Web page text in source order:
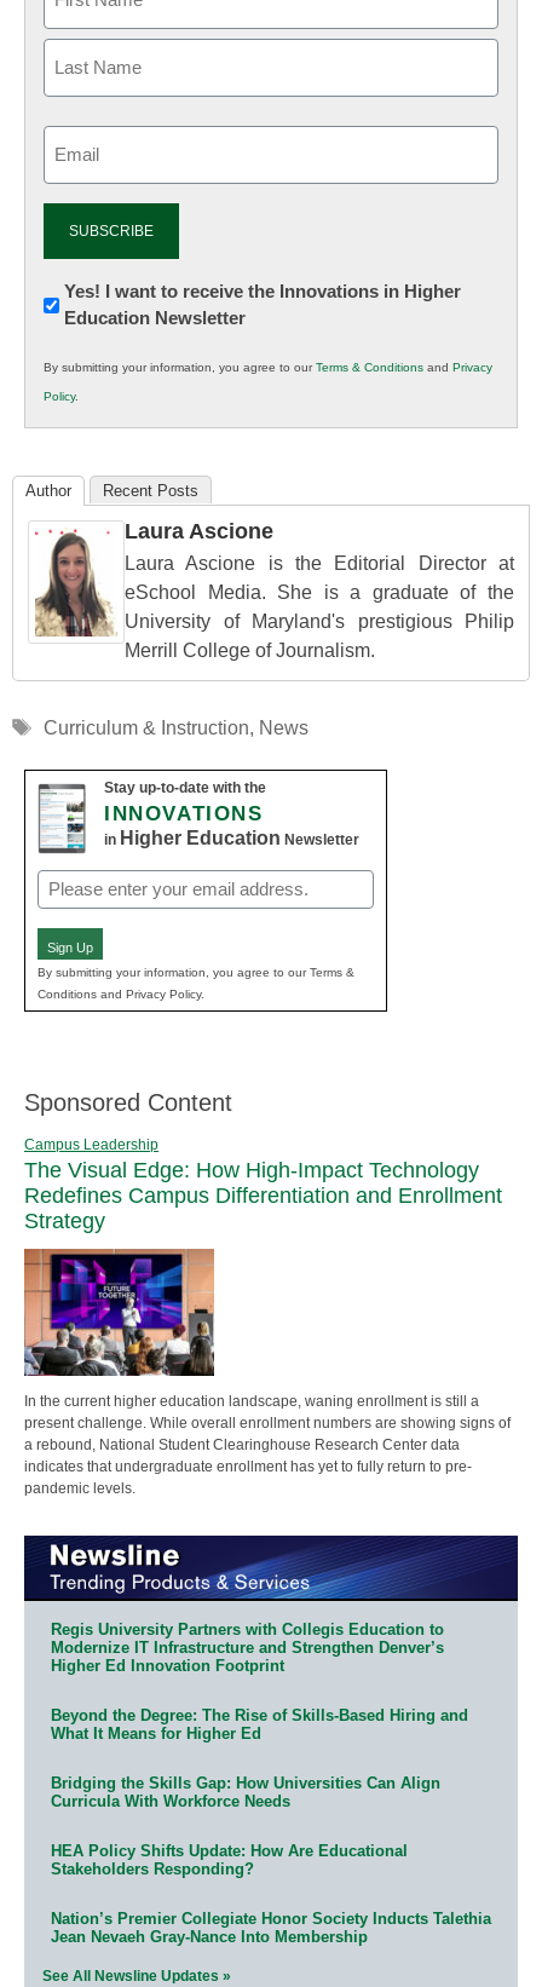
Newsletter:
Innovations
K12
Education
Yes! I want to receive the Innovations in Higher
Education Newsletter
By submitting your information, you agree to ourTerms & Conditions and Privacy
Policy.
Author Recent Posts
Laura Ascione
Laura Ascione is the Editorial Director at
eSchool Media. She is a graduate of the
University of Maryland's prestigious Philip
Merrill College of Journalism.
Tags
Curriculum & Instruction, News
Stay up-to-date with the
INNOVATIONS
in Higher Education Newsletter
Email
(Required)
Sign Up
By submitting your information, you agree to our Terms &
Conditions and Privacy Policy.
Sponsored Content
Campus Leadership
The Visual Edge: How High-Impact Technology
Redefines Campus Differentiation and Enrollment
Strategy
In the current higher education landscape, waning enrollment is still a
present challenge. While overall enrollment numbers are showing signs of
a rebound, National Student Clearinghouse Research Center data
indicates that undergraduate enrollment has yet to fully return to pre-
pandemic levels.
Regis University Partners with Collegis Education to
Modernize IT Infrastructure and Strengthen Denver’s
Higher Ed Innovation Footprint
Beyond the Degree: The Rise of Skills-Based Hiring and
What It Means for Higher Ed
Bridging the Skills Gap: How Universities Can Align
Curricula With Workforce Needs
HEA Policy Shifts Update: How Are Educational
Stakeholders Responding?
Nation’s Premier Collegiate Honor Society Inducts Talethia
Jean Nevaeh Gray-Nance Into Membership
See All Newsline Updates »